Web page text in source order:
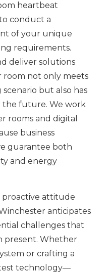
heartbeat
conduct a
of your unique
requirements.
deliver solutions
room not only meets
but also has
the future. We work
rooms and digital
business
guarantee both
and energy
proactive attitude
anticipates
challenges that
present. Whether
or crafting a
technology—